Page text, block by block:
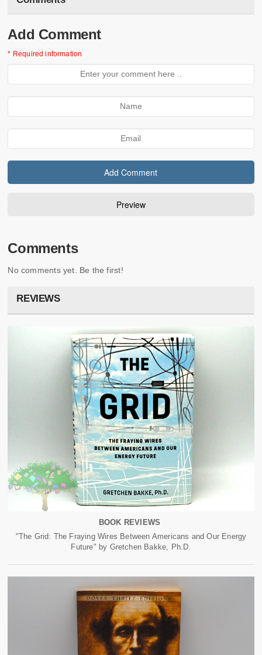
Add Comment
* Required information
Comments
No comments yet. Be the first!
REVIEWS
BOOK REVIEWS
"The Grid: The Fraying Wires Between Americans and Our Energy
Future" by Gretchen Bakke, Ph.D.